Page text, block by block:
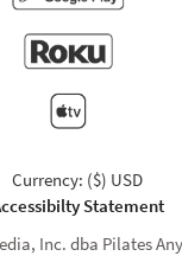
Currency: ($) USD
Statement
Inc. dba Pilates